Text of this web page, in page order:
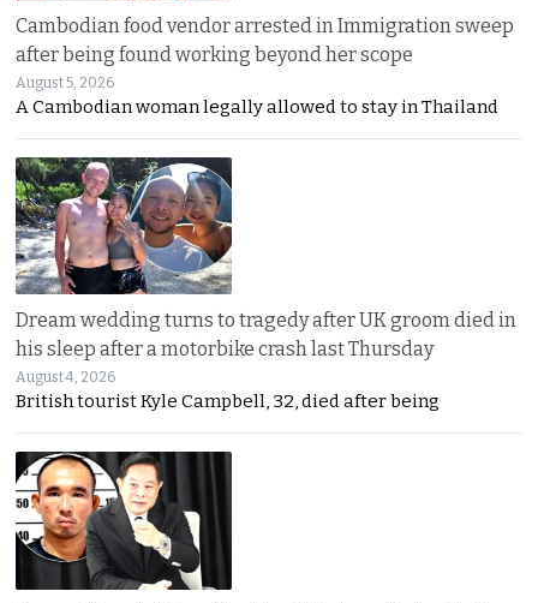
Cambodian food vendor arrested in Immigration sweep
after being found working beyond her scope
August 5, 2026
A Cambodian woman legally allowed to stay in Thailand
Dream wedding turns to tragedy after UK groom died in
his sleep after a motorbike crash last Thursday
August 4, 2026
British tourist Kyle Campbell, 32, died after being